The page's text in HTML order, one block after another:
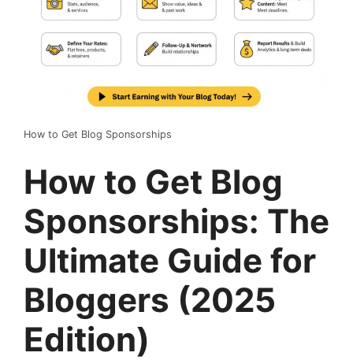
How to Get Blog Sponsorships
How to Get Blog
Sponsorships: The
Ultimate Guide for
Bloggers (2025
Edition)